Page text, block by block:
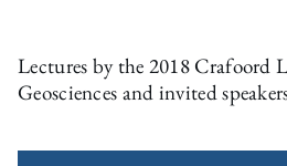
Lectures by the 2018 Crafoord
Geosciences and invited